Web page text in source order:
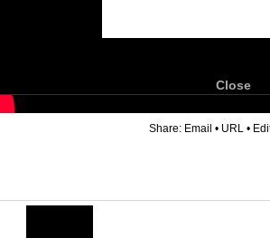
Close
Share: Email • URL •